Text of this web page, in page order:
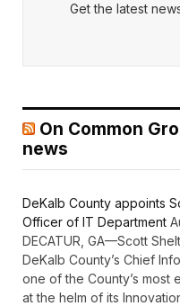
Get the latest
On Common
news
DeKalb County appoints
Officer of IT Department
DECATUR, GA—Scott
DeKalb County’s Chief
one of the County’s
at the helm of its